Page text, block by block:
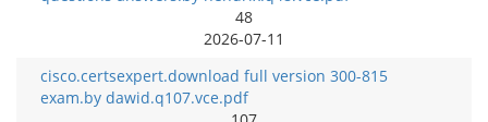
48
2026-07-11
cisco.certsexpert.download full version 300-815
exam.by dawid.q107.vce.pdf